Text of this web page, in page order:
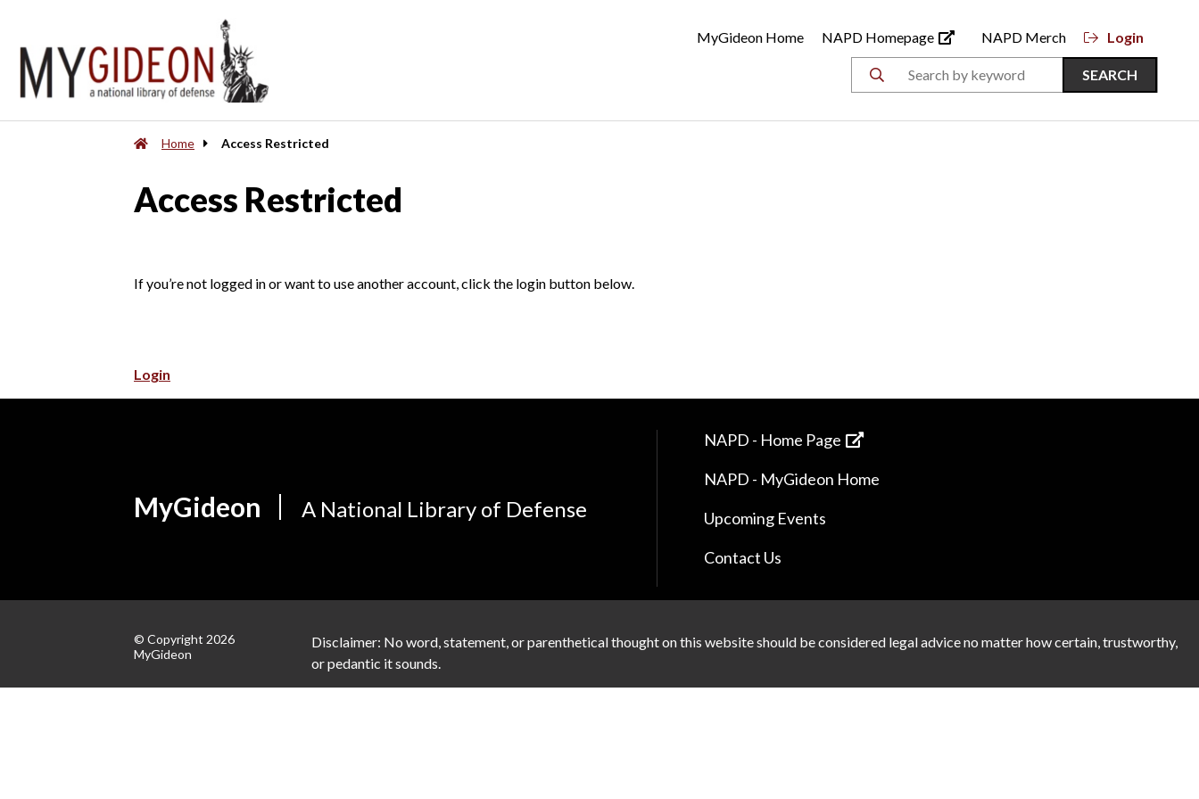
MyGideon Home NAPD Homepage NAPD Merch Login
SEARCH
Home Access Restricted
Access Restricted
If you’re not logged in or want to use another account, click the login button below.
Login
MyGideon A National Library of Defense
NAPD - Home Page
NAPD - MyGideon Home
Upcoming Events
Contact Us
© Copyright 2026
MyGideon
Disclaimer: No word, statement, or parenthetical thought on this website should be considered legal advice no matter how certain, trustworthy,
or pedantic it sounds.